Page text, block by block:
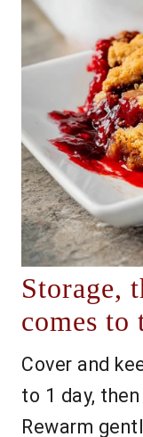
Storage,
comes to
Cover and
to 1 day,
Rewarm